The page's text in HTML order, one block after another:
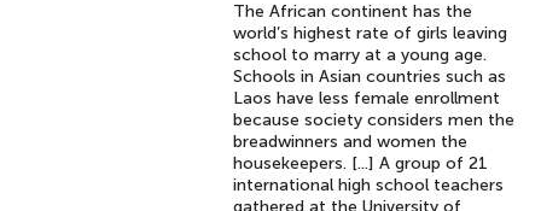
The African continent has the
world’s highest rate of girls leaving
school to marry at a young age.
Schools in Asian countries such as
Laos have less female enrollment
because society considers men the
breadwinners and women the
housekeepers. [...] A group of 21
international high school teachers
gathered at the University of